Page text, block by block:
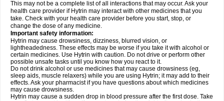
This may not be a complete list of all interactions that may occur. Ask your
health care provider if Hytrin may interact with other medicines that you
take. Check with your health care provider before you start, stop, or
change the dose of any medicine.
Important safety information:
Hytrin may cause drowsiness, dizziness, blurred vision, or
lightheadedness. These effects may be worse if you take it with alcohol or
certain medicines. Use Hytrin with caution. Do not drive or perform other
possible unsafe tasks until you know how you react to it.
Do not drink alcohol or use medicines that may cause drowsiness (eg,
sleep aids, muscle relaxers) while you are using Hytrin; it may add to their
effects. Ask your pharmacist if you have questions about which medicines
may cause drowsiness.
Hytrin may cause a sudden drop in blood pressure after the first dose. Take